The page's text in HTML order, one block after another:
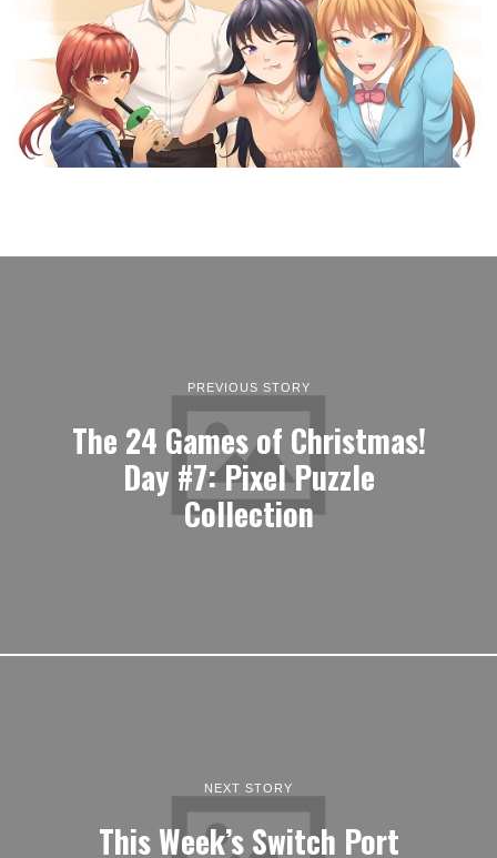
PREVIOUS STORY
The 24 Games of Christmas!
Day #7: Pixel Puzzle
Collection
NEXT STORY
This Week’s Switch Port